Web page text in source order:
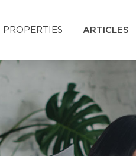
PROPERTIES ARTICLES